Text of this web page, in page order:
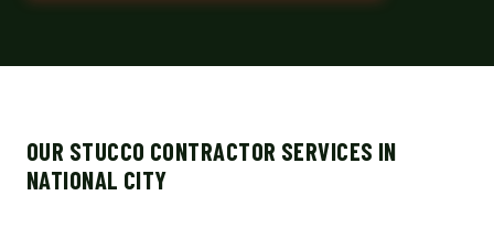
OUR STUCCO CONTRACTOR SERVICES IN
NATIONAL CITY